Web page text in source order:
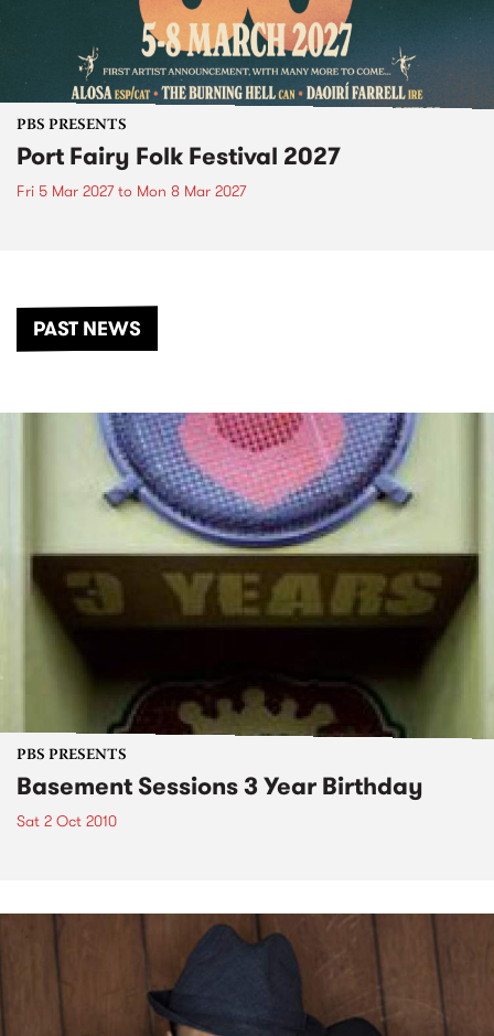
PBS PRESENTS
Port Fairy Folk Festival 2027
Fri 5 Mar 2027to Mon 8 Mar 2027
PAST NEWS
PBS PRESENTS
Basement Sessions 3 Year Birthday
Sat 2 Oct 2010